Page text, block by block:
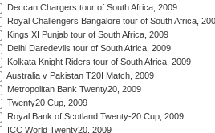
Deccan Chargers tour of South Africa, 2009
Royal Challengers Bangalore tour of South Africa,
Kings XI Punjab tour of South Africa, 2009
Delhi Daredevils tour of South Africa, 2009
Kolkata Knight Riders tour of South Africa, 2009
Australia v Pakistan T20I Match, 2009
Metropolitan Bank Twenty20, 2009
Twenty20 Cup, 2009
Royal Bank of Scotland Twenty-20 Cup, 2009
ICC World Twenty20, 2009